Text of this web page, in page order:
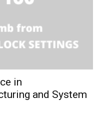
in
and System